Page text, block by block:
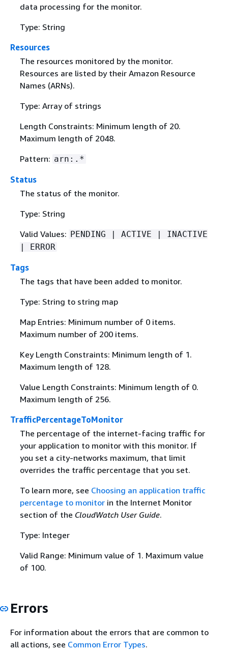
data processing for the monitor.
Type: String
Resources
The resources monitored by the monitor.
Resources are listed by their Amazon Resource
Names (ARNs).
Type: Array of strings
Length Constraints: Minimum length of 20.
Maximum length of 2048.
Pattern: arn:.*
Status
The status of the monitor.
Type: String
Valid Values: PENDING | ACTIVE | INACTIVE
| ERROR
Tags
The tags that have been added to monitor.
Type: String to string map
Map Entries: Minimum number of 0 items.
Maximum number of 200 items.
Key Length Constraints: Minimum length of 1.
Maximum length of 128.
Value Length Constraints: Minimum length of 0.
Maximum length of 256.
TrafficPercentageToMonitor
The percentage of the internet-facing traffic for
your application to monitor with this monitor. If
you set a city-networks maximum, that limit
overrides the traffic percentage that you set.
To learn more, see Choosing an application traffic
percentage to monitor in the Internet Monitor
section of the CloudWatch User Guide.
Type: Integer
Valid Range: Minimum value of 1. Maximum value
of 100.
Errors
For information about the errors that are common to
all actions, see Common Error Types.